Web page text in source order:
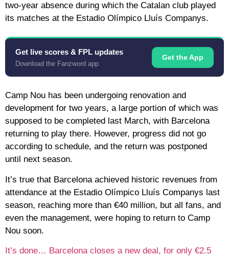
two-year absence during which the Catalan club played
its matches at the Estadio Olímpico Lluís Companys.
Get live scores & FPL updates
Download the Fanzword app
Get the App
Camp Nou has been undergoing renovation and
development for two years, a large portion of which was
supposed to be completed last March, with Barcelona
returning to play there. However, progress did not go
according to schedule, and the return was postponed
until next season.
It’s true that Barcelona achieved historic revenues from
attendance at the Estadio Olímpico Lluís Companys last
season, reaching more than €40 million, but all fans, and
even the management, were hoping to return to Camp
Nou soon.
It’s done… Barcelona closes a new deal, for only €2.5